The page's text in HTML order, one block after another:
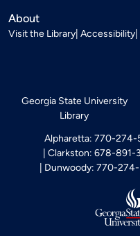
About
Visit the Library Accessibility
Georgia State University
Library
Alpharetta: 770-274-
Clarkston: 678-891-
Dunwoody: 770-